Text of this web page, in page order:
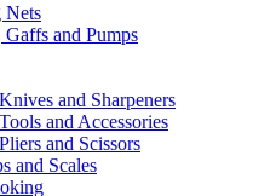
Nets
and Pumps
and Sharpeners
and Accessories
and Scissors
and Scales